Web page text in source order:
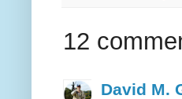
12
David M.